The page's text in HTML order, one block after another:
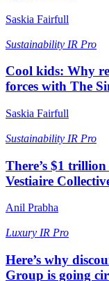
Saskia Fairfull
Sustainability IR Pro
Cool kids: Why
forces with The
Saskia Fairfull
Sustainability IR Pro
There’s $1
Vestiaire
Anil Prabha
Luxury IR Pro
Here’s why
Group is going